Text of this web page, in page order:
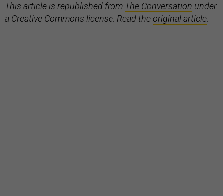
This article is republished from The Conversation under
a Creative Commons license. Read theoriginal article.